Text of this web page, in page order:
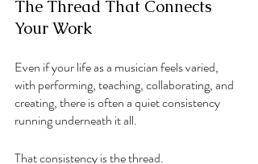
The Thread That Connects
Your Work
Even if your life as a musician feels varied,
with performing, teaching, collaborating, and
creating, there is often a quiet consistency
running underneath it all.
That consistency is the thread.